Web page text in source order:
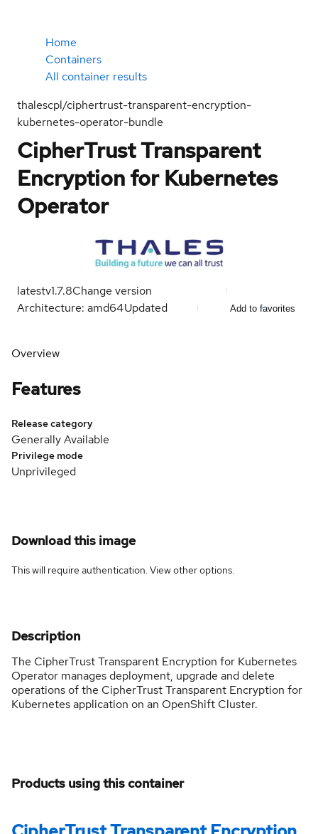
Home
Containers
All container results
thalescpl/ciphertrust-transparent-encryption-
kubernetes-operator-bundle
CipherTrust Transparent
Encryption for Kubernetes
Operator
latestv1.7.8Change version
Architecture: amd64Updated Add to favorites
Overview
Features
Release category
Generally Available
Privilege mode
Unprivileged
Download this image
This will require authentication. Viewother options.
Description
The CipherTrust Transparent Encryption for Kubernetes
Operator manages deployment, upgrade and delete
operations of the CipherTrust Transparent Encryption for
Kubernetes application on an OpenShift Cluster.
Products using this container